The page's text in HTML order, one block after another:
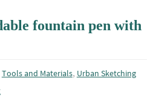
fountain pen with
Tools and Materials, Urban Sketching